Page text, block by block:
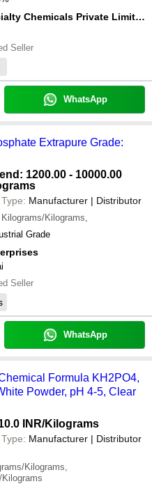
Nci Specialty Chemicals Private Limited
Seller
WhatsApp
Extrapure Grade:
1200.00 - 10000.00
Manufacturer | Distributor
Kilograms/Kilograms,
Grade
Seller
WhatsApp
Formula KH2PO4,
Powder, pH 4-5, Clear
INR/Kilograms
Manufacturer | Distributor
Kilograms,